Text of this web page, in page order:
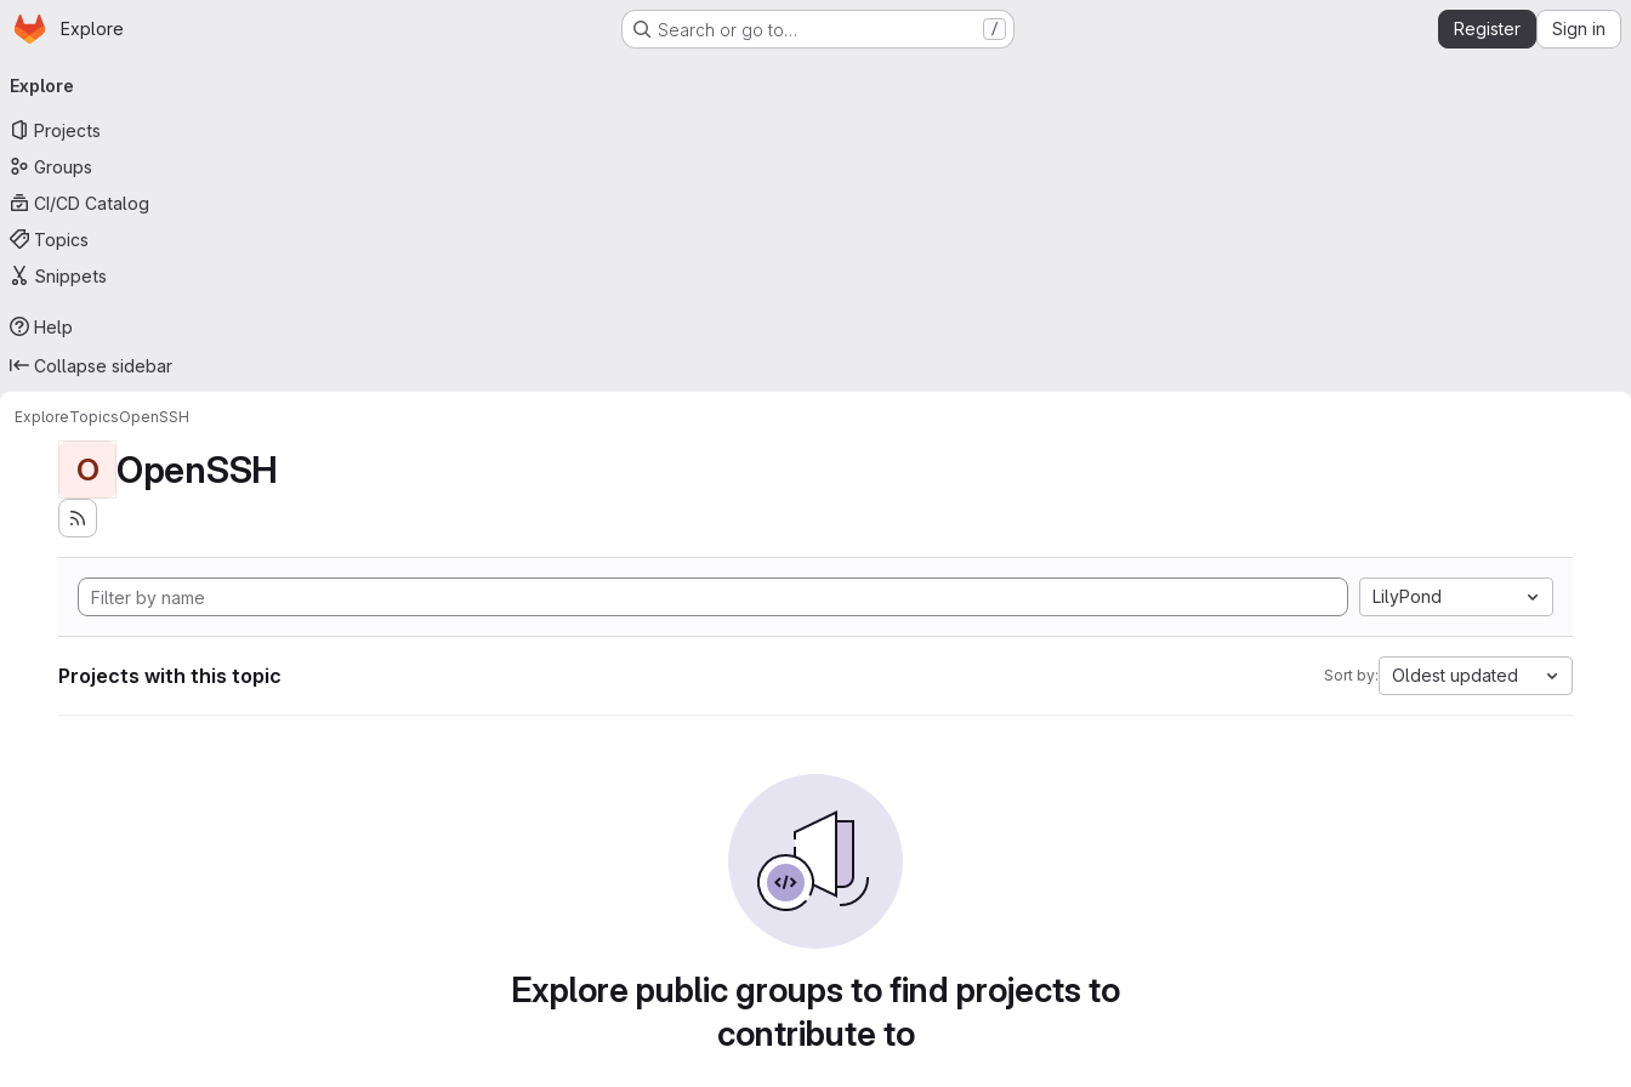
Skip to main content
Homepage
Explore Search or go to… / Register Sign in
navigation
Explore
Projects
Groups
CI/CD Catalog
Topics
Snippets
Help
Collapse sidebar
ExploreTopicsOpenSSH
O OpenSSH
LilyPond
Projects with this topic Sort by: Oldest updated
Explore public groups to find projects to
contribute to